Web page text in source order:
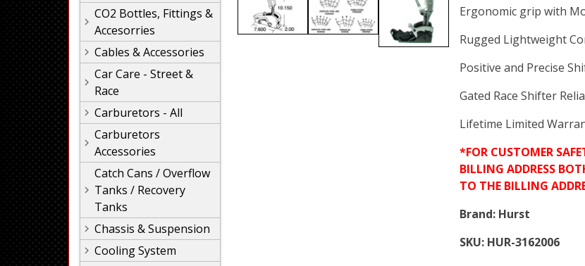
CO2 Bottles, Fittings &
Accesorries
Cables & Accessories
Car Care - Street &
Race
Carburetors - All
Carburetors
Accessories
Catch Cans / Overflow
Tanks / Recovery
Tanks
Chassis & Suspension
Cooling System
Ergonomic grip with
Rugged Lightweight
Positive and Precise
Gated Race Shifter
Lifetime Limited
*FOR CUSTOMER
BILLING ADDRESS
TO THE BILLING
Brand: Hurst
SKU: HUR-3162006